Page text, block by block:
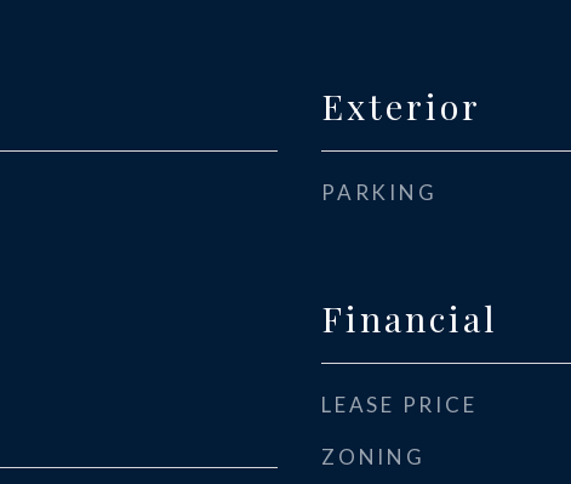
Exterior
PARKING
Financial
LEASE PRICE
ZONING